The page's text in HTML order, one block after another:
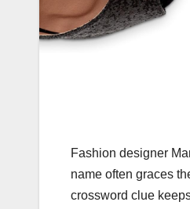
Fashion designer
name often graces
crossword clue